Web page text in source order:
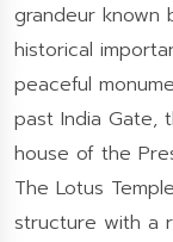
grandeur known
historical
peaceful
past India Gate,
house of the
The Lotus
structure with a